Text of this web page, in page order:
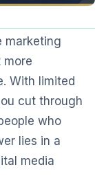
marketing
more
With limited
cut through
who
lies in a
media